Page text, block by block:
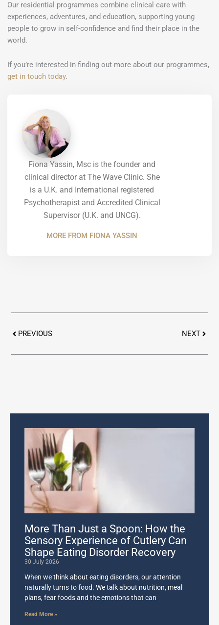
Our residential programmes combine clinical care with
experiences, adventures, and education, supporting young
people to grow in self-confidence and find their place in the
world.
If you’re interested in finding out more about our programmes,
get in touch today.
Fiona Yassin, Msc is the founder and
clinical director at The Wave Clinic. She
is a U.K. and International registered
Psychotherapist and Accredited Clinical
Supervisor (U.K. and UNCG).
MORE FROM FIONA YASSIN
PREVIOUS
NEXT
More Than Just a Spoon: How the
Sensory Experience of Cutlery Can
Shape Eating Disorder Recovery
30 July 2026
When we think about eating disorders, our attention
naturally turns to food. We talk about nutrition, meal
plans, fear foods and the emotions that can
Read More »